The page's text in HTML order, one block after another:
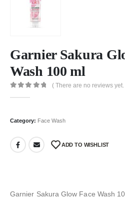
Garnier Sakura
Wash 100 ml
( There are no reviews yet.
Category: Face Wash
ADD TO WISHLIST
Garnier Sakura Glow Face Wash